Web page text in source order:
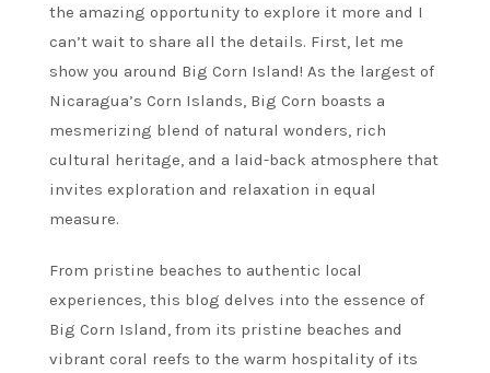
the amazing opportunity to explore it more and I
can’t wait to share all the details. First, let me
show you around Big Corn Island! As the largest of
Nicaragua’s Corn Islands, Big Corn boasts a
mesmerizing blend of natural wonders, rich
cultural heritage, and a laid-back atmosphere that
invites exploration and relaxation in equal
measure.
From pristine beaches to authentic local
experiences, this blog delves into the essence of
Big Corn Island, from its pristine beaches and
vibrant coral reefs to the warm hospitality of its